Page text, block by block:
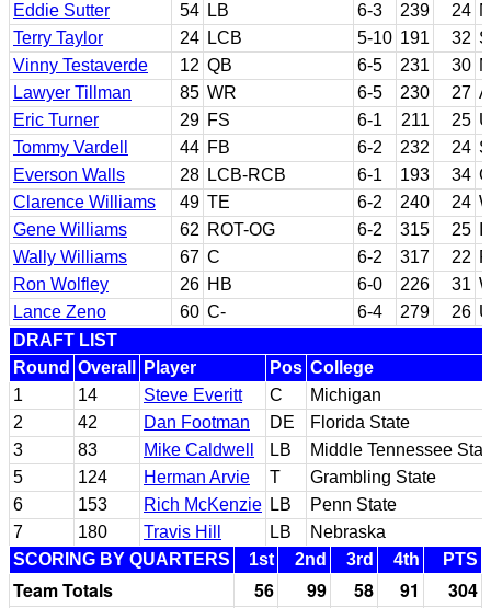
Eddie Sutter
54 LB 6-3 239 24
Terry Taylor
24 LCB 5-10 191 32
Vinny Testaverde
12 QB 6-5 231 30
Lawyer Tillman
85 WR 6-5 230 27
Eric Turner
29 FS 6-1 211 25
Tommy Vardell
44 FB 6-2 232 24
Everson Walls
28 LCB-RCB 6-1 193 34
Clarence Williams
49 TE 6-2 240 24
Gene Williams
62 ROT-OG 6-2 315 25
Wally Williams
67 C 6-2 317 22
Ron Wolfley
26 HB 6-0 226 31
Lance Zeno
60 C- 6-4 279 26
DRAFT LIST
Round Overall Player Pos College
1
14 Steve Everitt C
Michigan
2
42 Dan Footman DE
Florida State
3
83 Mike Caldwell LB
Middle Tennessee
5
124 Herman Arvie T
Grambling State
6
153 Rich McKenzie LB
Penn State
7
180 Travis Hill LB
Nebraska
SCORING BY QUARTERS
1st 2nd 3rd 4th PTS
Team Totals 56 99 58 91
304